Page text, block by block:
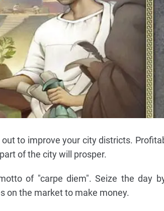
to improve your city districts.
of the city will prosper.
of "carpe diem". Seize the day
on the market to make money.